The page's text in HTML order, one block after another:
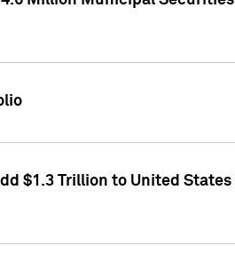
$1.3 Trillion to United States